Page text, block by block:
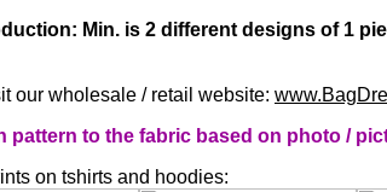
Min. is 2 different designs of 1
our wholesale / retail website:
pattern to the fabric based on photo /
on tshirts and hoodies: